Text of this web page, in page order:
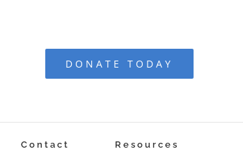
DONATE TODAY
Contact Resources